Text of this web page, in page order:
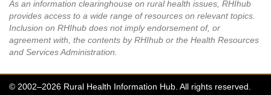
As an information clearinghouse on rural health issues, RHIhub
provides access to a wide range of resources on relevant topics.
Inclusion on RHIhub does not imply endorsement of, or
agreement with, the contents by RHIhub or the Health Resources
and Services Administration.
© 2002–2026 Rural Health Information Hub. All rights reserved.